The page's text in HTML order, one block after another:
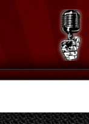
navigation
content
sidebar